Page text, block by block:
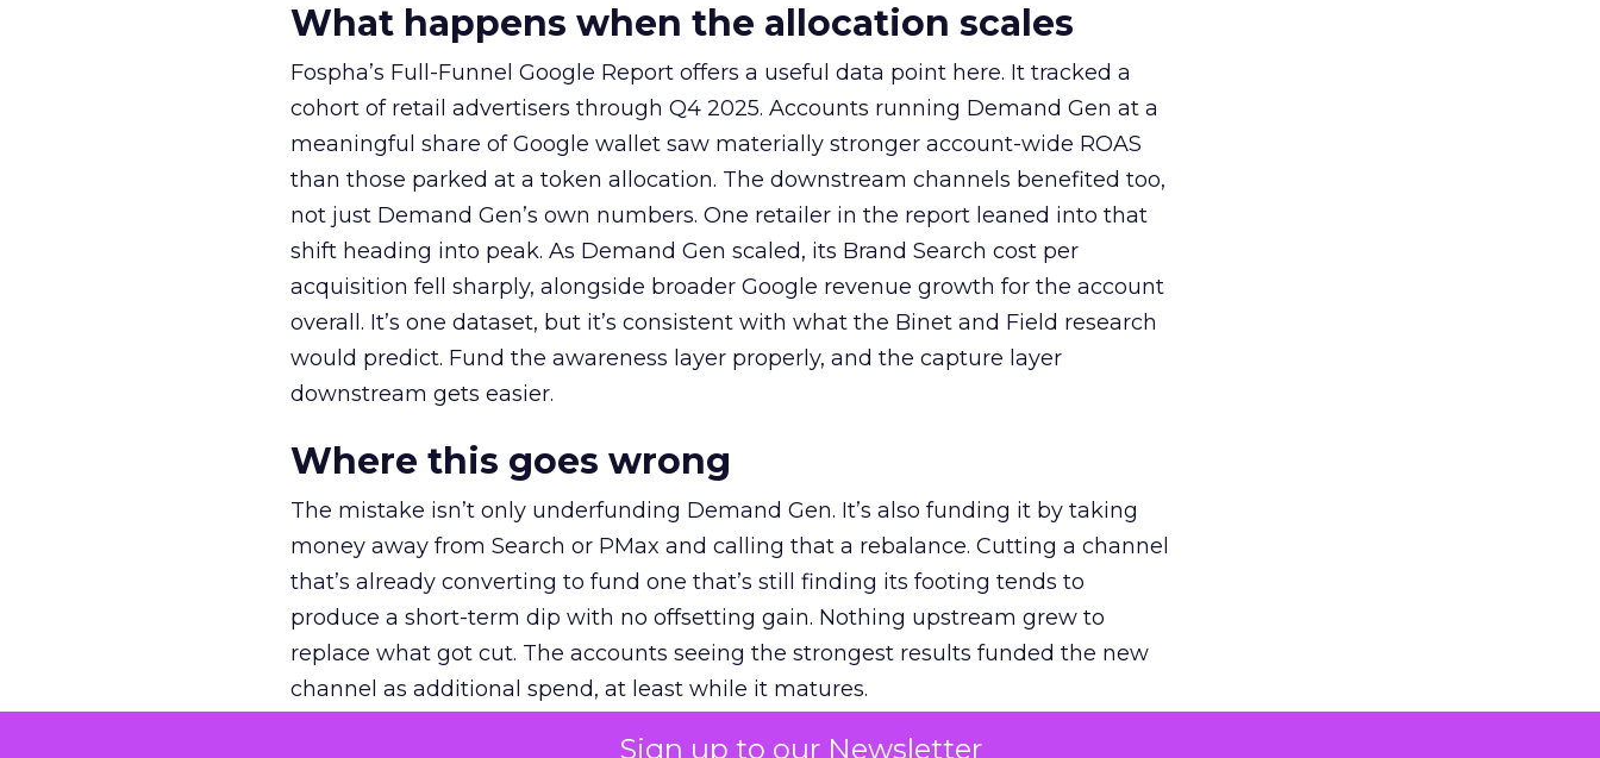
Sign up to our Newsletter
What happens when the allocation scales
Fospha’s Full-Funnel Google Report offers a useful data point here. It tracked a
cohort of retail advertisers through Q4 2025. Accounts running Demand Gen at a
meaningful share of Google wallet saw materially stronger account-wide ROAS
than those parked at a token allocation. The downstream channels benefited too,
not just Demand Gen’s own numbers. One retailer in the report leaned into that
shift heading into peak. As Demand Gen scaled, its Brand Search cost per
acquisition fell sharply, alongside broader Google revenue growth for the account
overall. It’s one dataset, but it’s consistent with what the Binet and Field research
would predict. Fund the awareness layer properly, and the capture layer
downstream gets easier.
Where this goes wrong
The mistake isn’t only underfunding Demand Gen. It’s also funding it by taking
money away from Search or PMax and calling that a rebalance. Cutting a channel
that’s already converting to fund one that’s still finding its footing tends to
produce a short-term dip with no offsetting gain. Nothing upstream grew to
replace what got cut. The accounts seeing the strongest results funded the new
channel as additional spend, at least while it matures.